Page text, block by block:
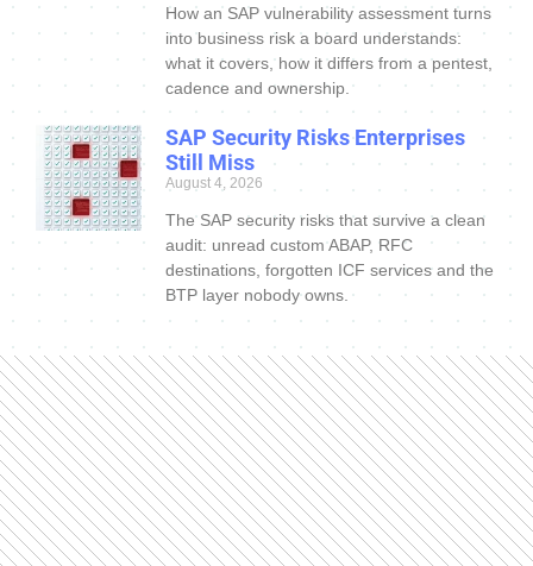
How an SAP vulnerability assessment turns
into business risk a board understands:
what it covers, how it differs from a pentest,
cadence and ownership.
SAP Security Risks Enterprises
Still Miss
August 4, 2026
The SAP security risks that survive a clean
audit: unread custom ABAP, RFC
destinations, forgotten ICF services and the
BTP layer nobody owns.